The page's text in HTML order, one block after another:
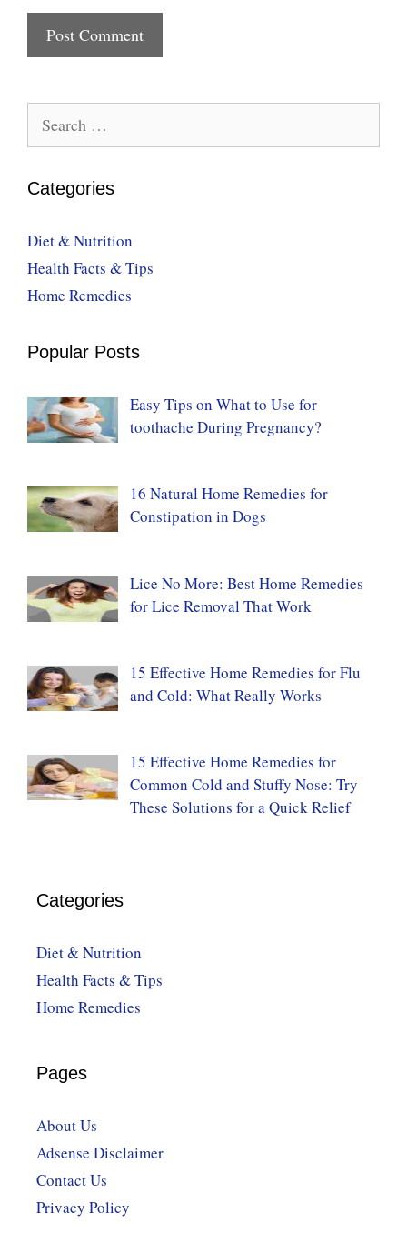
for:
Categories
Diet & Nutrition
Health Facts & Tips
Home Remedies
Popular Posts
Easy Tips on What to Use for
toothache During Pregnancy?
16 Natural Home Remedies for
Constipation in Dogs
Lice No More: Best Home Remedies
for Lice Removal That Work
15 Effective Home Remedies for Flu
and Cold: What Really Works
15 Effective Home Remedies for
Common Cold and Stuffy Nose: Try
These Solutions for a Quick Relief
Categories
Diet & Nutrition
Health Facts & Tips
Home Remedies
Pages
About Us
Adsense Disclaimer
Contact Us
Privacy Policy